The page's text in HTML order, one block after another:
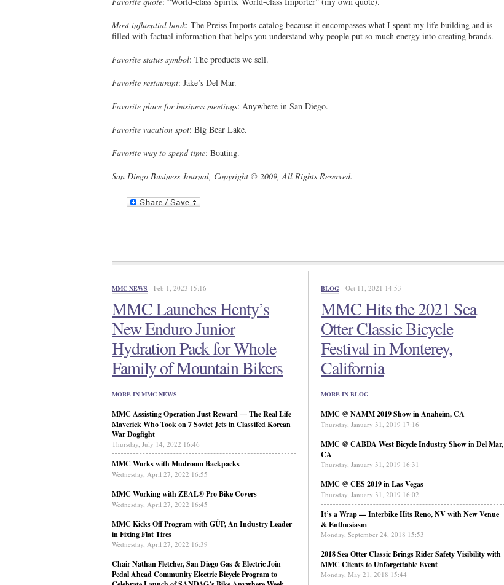
Most influential book: The Preiss Imports catalog because it encompasses what I spent my life building and is
filled with factual information that helps you understand why people put so much energy into creating brands.
Favorite status symbol: The products we sell.
Favorite restaurant: Jake’s Del Mar.
Favorite place for business meetings: Anywhere in San Diego.
Favorite vacation spot: Big Bear Lake.
Favorite way to spend time: Boating.
San Diego Business Journal, Copyright © 2009, All Rights Reserved.
MMC NEWS - Feb 1, 2023 15:16
MMC Launches Henty’s
New Enduro Junior
Hydration Pack for Whole
Family of Mountain Bikers
MORE IN MMC NEWS
MMC Assisting Operation Just Reward — The Real Life
Maverick Who Took on 7 Soviet Jets in Classifed Korean
War Dogfight
Thursday, July 14, 2022 16:46
MMC Works with Mudroom Backpacks
Wednesday, April 27, 2022 16:55
MMC Working with ZEAL® Pro Bike Covers
Wednesday, April 27, 2022 16:45
MMC Kicks Off Program with GÜP, An Industry Leader
in Fixing Flat Tires
Wednesday, April 27, 2022 16:39
Chair Nathan Fletcher, San Diego Gas & Electric Join
Pedal Ahead Community Electric Bicycle Program to
BLOG - Oct 11, 2021 14:53
MMC Hits the 2021 Sea
Otter Classic Bicycle
Festival in Monterey,
California
MORE IN BLOG
MMC @ NAMM 2019 Show in Anaheim, CA
Thursday, January 31, 2019 17:16
MMC @ CABDA West Bicycle Industry Show in Del Mar,
CA
Thursday, January 31, 2019 16:31
MMC @ CES 2019 in Las Vegas
Thursday, January 31, 2019 16:02
It’s a Wrap — Interbike Hits Reno, NV with New Venue
& Enthusiasm
Monday, September 24, 2018 15:53
2018 Sea Otter Classic Brings Rider Safety Visibility with
MMC Clients to Unforgettable Event
Monday, May 21, 2018 15:44